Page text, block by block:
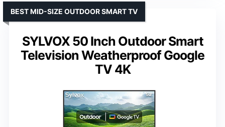
SYLVOX 50 Inch Outdoor Smart
Television Weatherproof Google
TV 4K
BEST MID-SIZE OUTDOOR SMART TV